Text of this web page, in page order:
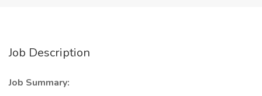
Job Description
Job Summary: